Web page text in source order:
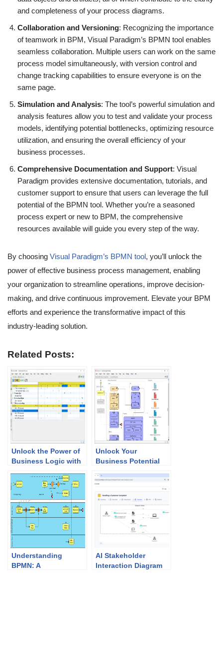
and completeness of your process diagrams.
Collaboration and Versioning: Recognizing the importance
of teamwork in BPM, Visual Paradigm’s BPMN tool enables
seamless collaboration. Multiple users can work on the same
process model simultaneously, with version control and
change tracking capabilities to ensure everyone is on the
same page.
Simulation and Analysis: The tool’s powerful simulation and
analysis features allow you to test and validate your process
models, identifying potential bottlenecks, optimizing resource
utilization, and ensuring the overall efficiency of your
business processes.
Comprehensive Documentation and Support: Visual
Paradigm provides extensive documentation, tutorials, and
customer support to ensure that users can leverage the full
potential of the BPMN tool. Whether you’re a seasoned
process expert or new to BPM, the comprehensive
resources available will guide you every step of the way.
By choosing Visual Paradigm’s BPMN tool, you’ll unlock the
power of effective business process management, enabling
your organization to streamline operations, improve decision-
making, and drive continuous improvement. Elevate your BPM
efforts and experience the transformative impact of this
industry-leading solution.
Related Posts:
Unlock the Power of
Business Logic with
Decision Table
Software
Unlock Your
Business Potential
Paradigm’s Business
Motivation Modeling
Tool
Understanding
BPMN: A
AI Stakeholder
Interaction Diagram